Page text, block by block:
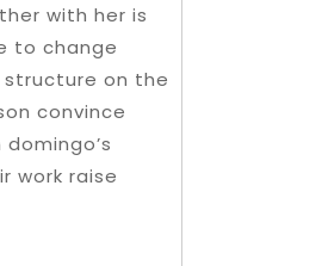
with her is
to change
on the
convince
work raise